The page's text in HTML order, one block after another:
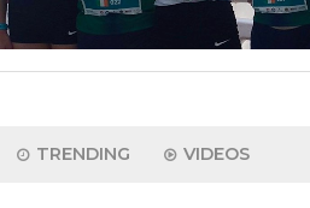
TRENDING VIDEOS